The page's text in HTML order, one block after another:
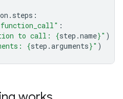
. steps :
:
to call: {step .name}" )
{step .arguments}" )